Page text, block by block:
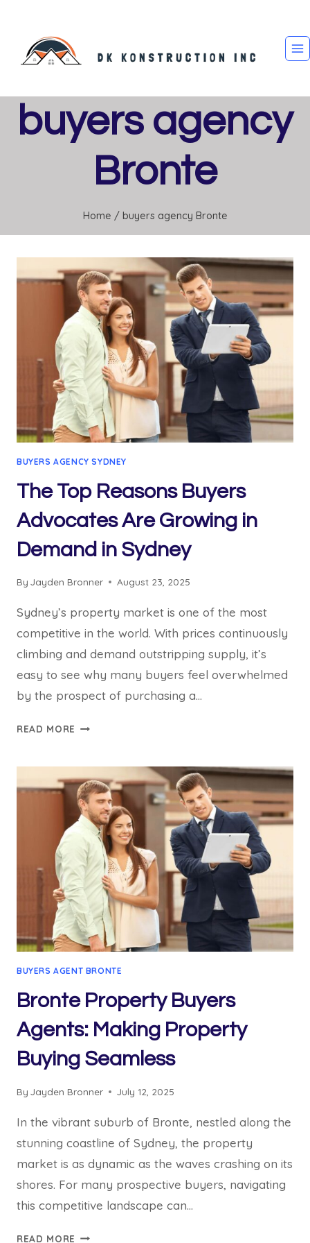
content
buyers agency
Bronte
Home / buyers agency Bronte
BUYERS AGENCY SYDNEY
The Top Reasons Buyers
Advocates Are Growing in
Demand in Sydney
By Jayden Bronner August 23, 2025
Sydney’s property market is one of the most
competitive in the world. With prices continuously
climbing and demand outstripping supply, it’s
easy to see why many buyers feel overwhelmed
by the prospect of purchasing a…
READ MORE THE
BUYERS
ADVOCATES
ARE
GROWING
IN
DEMAND
IN
SYDNEY
BUYERS AGENT BRONTE
Bronte Property Buyers
Agents: Making Property
Buying Seamless
By Jayden Bronner July 12, 2025
In the vibrant suburb of Bronte, nestled along the
stunning coastline of Sydney, the property
market is as dynamic as the waves crashing on its
shores. For many prospective buyers, navigating
this competitive landscape can…
READ MORE BRONTE